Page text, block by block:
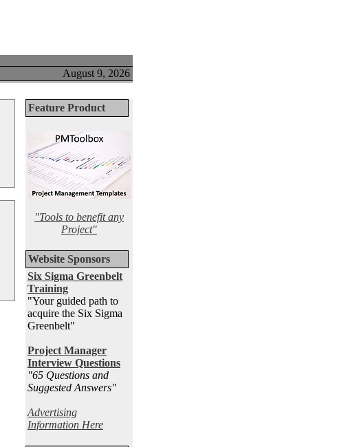
August 9, 2026
Feature Product
"Tools to benefit any
Project"
Website Sponsors
Six Sigma Greenbelt
Training
"Your guided path to
acquire the Six Sigma
Greenbelt"
Project Manager
Interview Questions
"65 Questions and
Suggested Answers"
Advertising
Information Here